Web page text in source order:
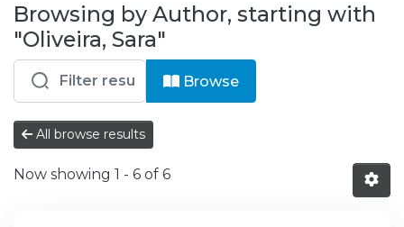
& Collections
Browse repository
Entities
Browsing by Author, starting with
"Oliveira, Sara"
Browse
All browse results
Now showing 1 - 6 of 6